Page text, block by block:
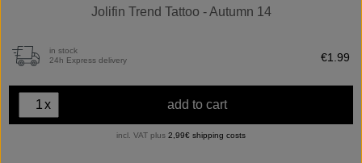
Jolifin Trend Tattoo - Autumn 14
in stock
24h Express delivery
€1.99
x add to cart
incl. VAT plus 2,99€ shipping costs